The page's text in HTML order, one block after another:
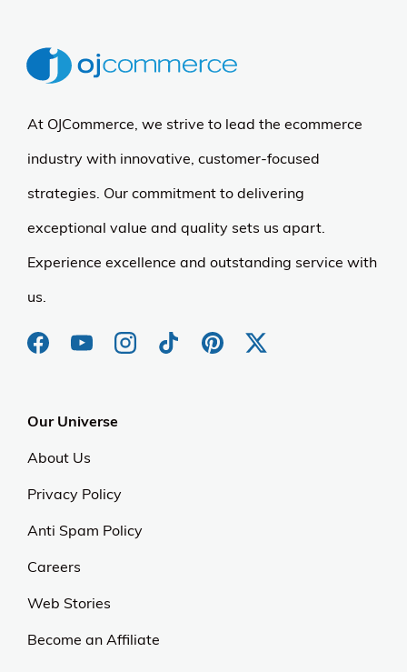
At OJCommerce, we strive to lead the ecommerce
industry with innovative, customer-focused
strategies. Our commitment to delivering
exceptional value and quality sets us apart.
Experience excellence and outstanding service with
us.
Our Universe
About Us
Privacy Policy
Anti Spam Policy
Careers
Web Stories
Become an Affiliate